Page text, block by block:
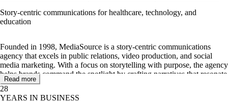
Story-centric communications for healthcare, technology, and
education
Founded in 1998, MediaSource is a story-centric communications
agency that excels in public relations, video production, and social
media marketing. With a focus on storytelling with purpose, the agency
helps brands command the spotlight by crafting narratives that resonate
with audiences.
Specializing in healthcare, technology, and education, MediaSource
Read more
28
YEARS IN BUSINESS